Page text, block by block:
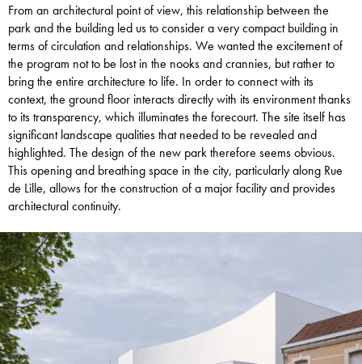
From an architectural point of view, this relationship between the
park and the building led us to consider a very compact building in
terms of circulation and relationships. We wanted the excitement of
the program not to be lost in the nooks and crannies, but rather to
bring the entire architecture to life. In order to connect with its
context, the ground floor interacts directly with its environment thanks
to its transparency, which illuminates the forecourt. The site itself has
significant landscape qualities that needed to be revealed and
highlighted. The design of the new park therefore seems obvious.
This opening and breathing space in the city, particularly along Rue
de Lille, allows for the construction of a major facility and provides
architectural continuity.